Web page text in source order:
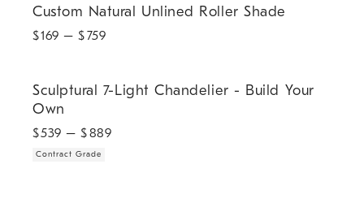
Custom Natural Unlined Roller Shade
$169 – $759
Sculptural 7-Light Chandelier - Build Your
Own
$539 – $889
Contract Grade